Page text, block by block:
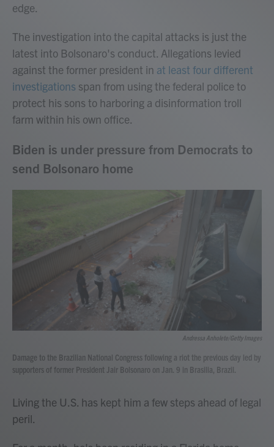
edge.
The investigation into the capital attacks is just the
latest into Bolsonaro's conduct. Allegations levied
against the former president in at least four different
investigations span from using the federal police to
protect his sons to harboring a disinformation troll
farm within his own office.
Biden is under pressure from Democrats to
send Bolsonaro home
Andressa Anholete/Getty Images
Damage to the Brazilian National Congress following a riot the previous day led by
supporters of former President Jair Bolsonaro on Jan. 9 in Brasilia, Brazil.
Living the U.S. has kept him a few steps ahead of legal
peril.